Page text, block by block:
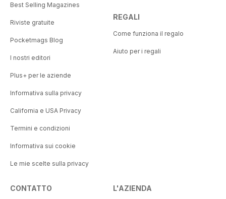
Best Selling Magazines
Riviste gratuite
Pocketmags Blog
I nostri editori
Plus+ per le aziende
Informativa sulla privacy
California e USA Privacy
Termini e condizioni
Informativa sui cookie
Le mie scelte sulla privacy
REGALI
Come funziona il regalo
Aiuto per i regali
CONTATTO L'AZIENDA